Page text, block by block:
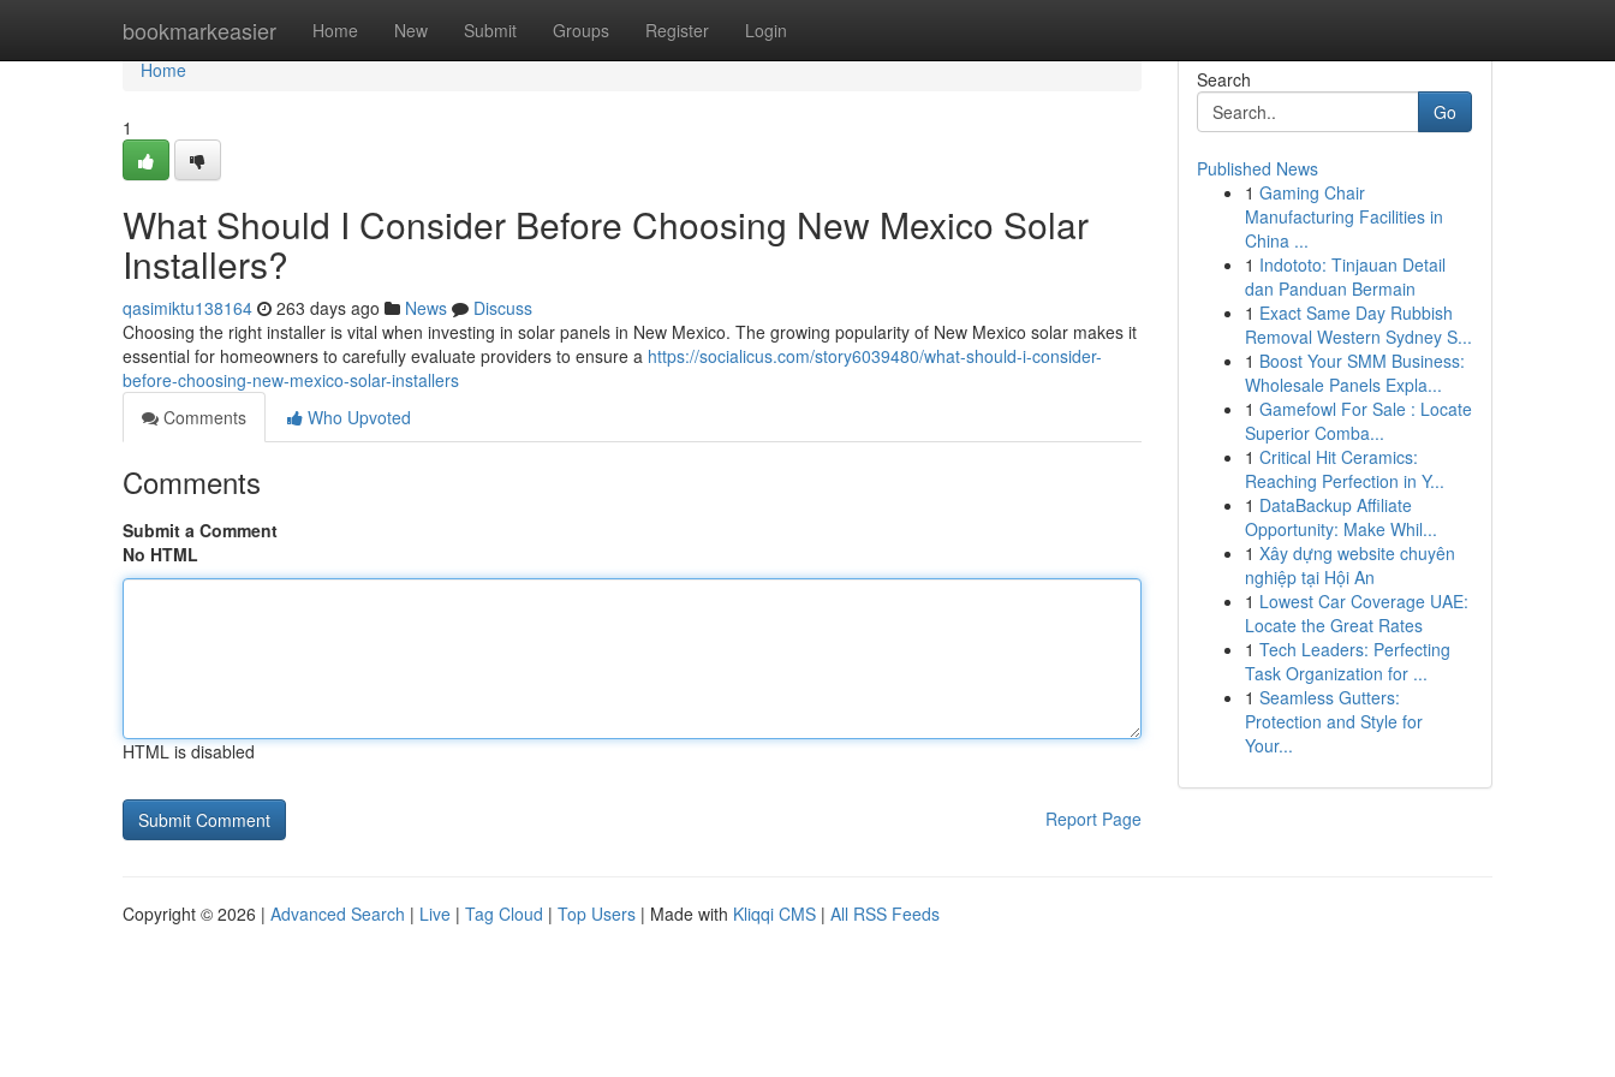
bookmarkeasier Home New Submit Groups Register Login
Home
Home
1
What Should I Consider Before Choosing New Mexico Solar
Installers?
qasimiktu138164 263 days ago News
Discuss
Choosing the right installer is vital when investing in solar panels in New Mexico. The growing popularity of New Mexico solar makes it
essential for homeowners to carefully evaluate providers to ensure a https://socialicus.com/story6039480/what-should-i-consider-
before-choosing-new-mexico-solar-installers
Comments
Who Upvoted
Comments
Submit a Comment
No HTML
HTML is disabled
Report Page
Search
Go
Published News
1 Gaming Chair
Manufacturing Facilities in
China ...
1 Indototo: Tinjauan Detail
dan Panduan Bermain
1 Exact Same Day Rubbish
Removal Western Sydney S...
1 Boost Your SMM Business:
Wholesale Panels Expla...
1 Gamefowl For Sale : Locate
Superior Comba...
1 Critical Hit Ceramics:
Reaching Perfection in Y...
1 DataBackup Affiliate
Opportunity: Make Whil...
1 Xây dựng website chuyên
nghiệp tại Hội An
1 Lowest Car Coverage UAE:
Locate the Great Rates
1 Tech Leaders: Perfecting
Task Organization for ...
1 Seamless Gutters:
Protection and Style for
Your...
Copyright © 2026 | Advanced Search | Live | Tag Cloud | Top Users | Made with Kliqqi CMS | All RSS Feeds